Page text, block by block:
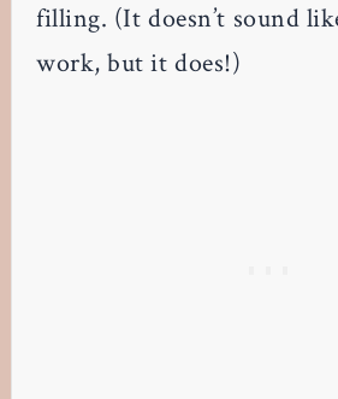
filling. (It doesn’t sound
work, but it does!)